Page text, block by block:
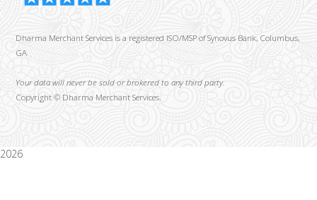
Dharma Merchant Services is a registered ISO/MSP of Synovus Bank, Columbus,
GA
Your data will never be sold or brokered to any third party.
Copyright © Dharma Merchant Services.
2026